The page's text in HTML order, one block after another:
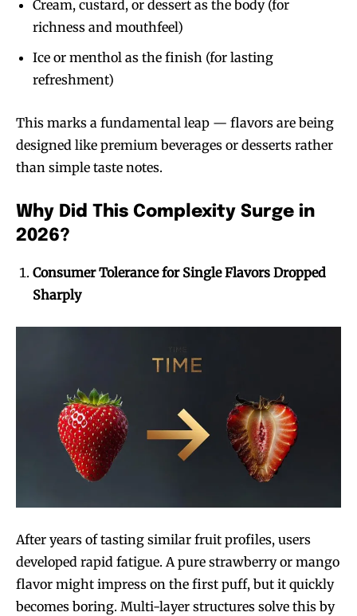
Cream, custard, or dessert as the body (for
richness and mouthfeel)
Ice or menthol as the finish (for lasting
refreshment)
This marks a fundamental leap — flavors are being
designed like premium beverages or desserts rather
than simple taste notes.
Why Did This Complexity Surge in
2026?
Consumer Tolerance for Single Flavors Dropped
Sharply
After years of tasting similar fruit profiles, users
developed rapid fatigue. A pure strawberry or mango
flavor might impress on the first puff, but it quickly
becomes boring. Multi-layer structures solve this by